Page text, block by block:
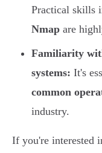
Practical skills
Nmap are
Familiarity
systems: It's
common
industry.
If you're interested